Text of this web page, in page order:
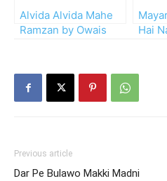
Alvida Alvida Mahe
Ramzan by Owais
Hai
Previous article
Dar Pe Bulawo Makki Madni